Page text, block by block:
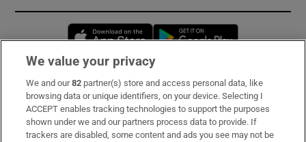
Opens in new window
Subscribe
Support
We value your privacy
We and our82 partner(s) store and access personal data, like
browsing data or unique identifiers, on your device. Selecting I
ACCEPT enables tracking technologies to support the purposes
shown under we and our partners process data to provide. If
trackers are disabled, some content and ads you see may not be